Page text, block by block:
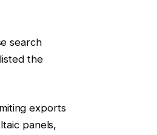
search
the
exports
panels,